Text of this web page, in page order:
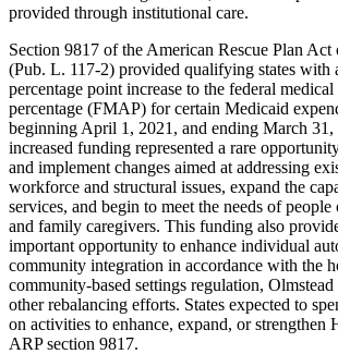
provided through institutional care.
Section 9817 of the American Rescue Plan
(Pub. L. 117-2) provided qualifying states with
percentage point increase to the federal medical
percentage (FMAP) for certain Medicaid
beginning April 1, 2021, and ending March
increased funding represented a rare
and implement changes aimed at addressing
workforce and structural issues, expand the
services, and begin to meet the needs of
and family caregivers. This funding also
important opportunity to enhance individual
community integration in accordance with the
community-based settings regulation,
other rebalancing efforts. States expected to
on activities to enhance, expand, or strengthen
ARP section 9817.